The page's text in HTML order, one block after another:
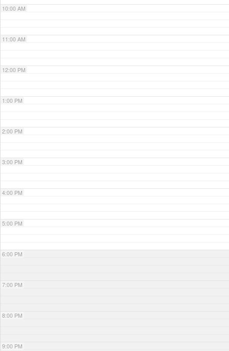
10:00 AM
11:00 AM
12:00 PM
1:00 PM
2:00 PM
3:00 PM
4:00 PM
5:00 PM
6:00 PM
7:00 PM
8:00 PM
9:00 PM